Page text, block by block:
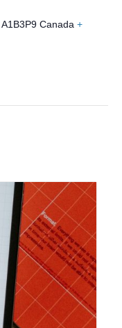
A1B3P9 Canada +